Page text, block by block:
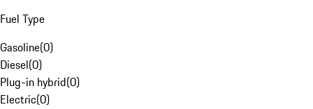
Fuel Type
Gasoline(0)
Diesel(0)
Plug-in hybrid(0)
Electric(0)